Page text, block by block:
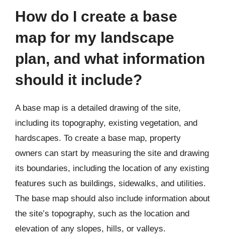
How do I create a base
map for my landscape
plan, and what information
should it include?
A base map is a detailed drawing of the site,
including its topography, existing vegetation, and
hardscapes. To create a base map, property
owners can start by measuring the site and drawing
its boundaries, including the location of any existing
features such as buildings, sidewalks, and utilities.
The base map should also include information about
the site’s topography, such as the location and
elevation of any slopes, hills, or valleys.